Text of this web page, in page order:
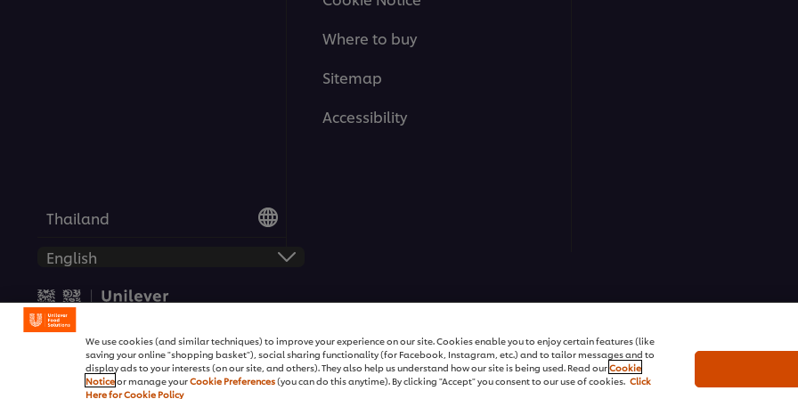
Where to buy
Sitemap
Accessibility
Thailand
We use cookies (and similar techniques) to improve your experience on our site. Cookies enable you to enjoy certain features (like
saving your online "shopping basket"), social sharing functionality (for Facebook, Instagram, etc.) and to tailor messages and to
display ads to your interests (on our site, and others). They also help us understand how our site is being used. Read ourCookie
Noticeor manage yourCookie Preferences(you can do this anytime). By clicking "Accept" you consent to our use of cookies. Click
Here for Cookie Policy